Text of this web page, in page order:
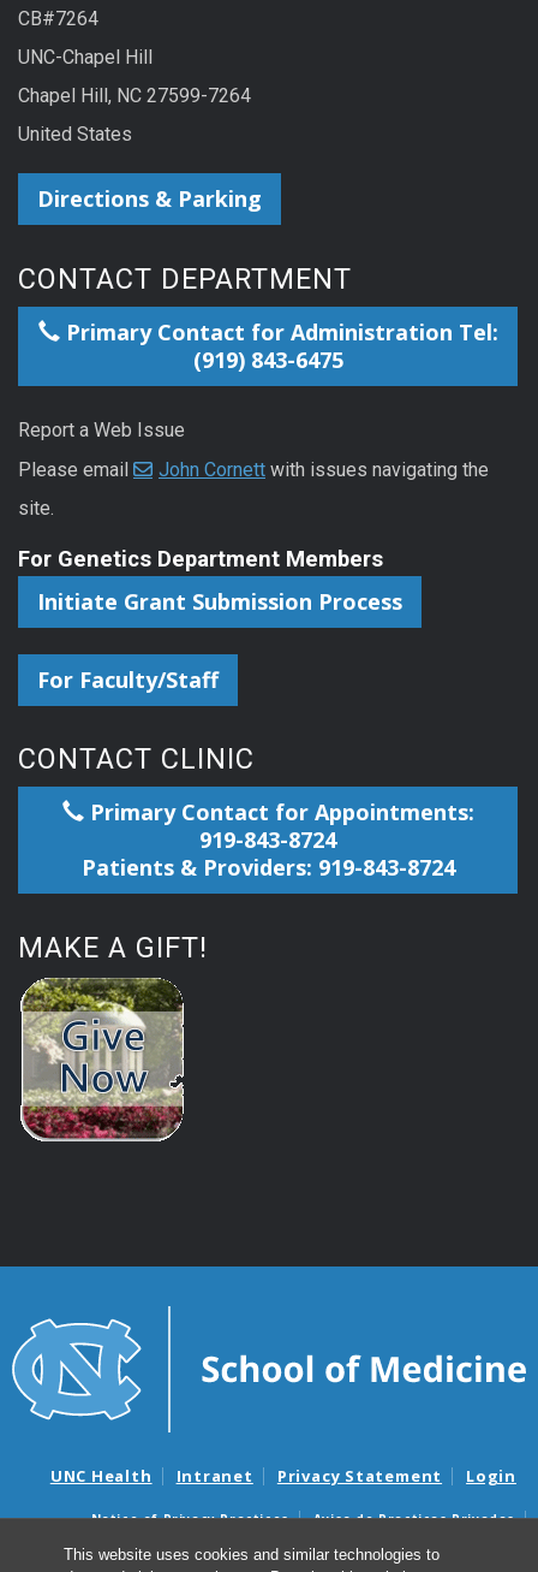
This website uses cookies and similar technologies to
CB#7264
UNC-Chapel Hill
Chapel Hill, NC 27599-7264
United States
Directions & Parking
CONTACT DEPARTMENT
Primary Contact for Administration Tel:
(919) 843-6475
Report a Web Issue
Please email
John Cornett with issues navigating the
site.
For Genetics Department Members
Initiate Grant Submission Process
For Faculty/Staff
CONTACT CLINIC
Primary Contact for Appointments:
919-843-8724
Patients & Providers: 919-843-8724
MAKE A GIFT!
UNC Health Intranet Privacy Statement Login
Notice of Privacy Practices
Aviso de Practicas Privadas
Nondiscrimination Notice
Aviso de no Discriminacion